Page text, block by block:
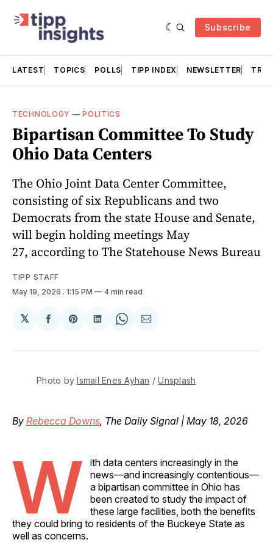
Subscribe
LATEST TOPICS POLLS TIPP INDEX NEWSLETTER
TECHNOLOGY —POLITICS
Bipartisan Committee To Study
Ohio Data Centers
The Ohio Joint Data Center Committee,
consisting of six Republicans and two
Democrats from the state House and Senate,
will begin holding meetings May
27, according to The Statehouse News Bureau
TIPP STAFF
May 19, 2026 . 1:15 PM 4 min read
𝕏
Share
Facebook
Share
Pinterest
Share
LinkedIn
Share
WhatsApp
Share
Email
Photo by İsmail Enes Ayhan / Unsplash
By Rebecca Downs, The Daily Signal | May 18, 2026
W
ith data centers increasingly in the
news—and increasingly contentious—
a bipartisan committee in Ohio has
been created to study the impact of
these large facilities, both the benefits
they could bring to residents of the Buckeye State as
well as concerns.